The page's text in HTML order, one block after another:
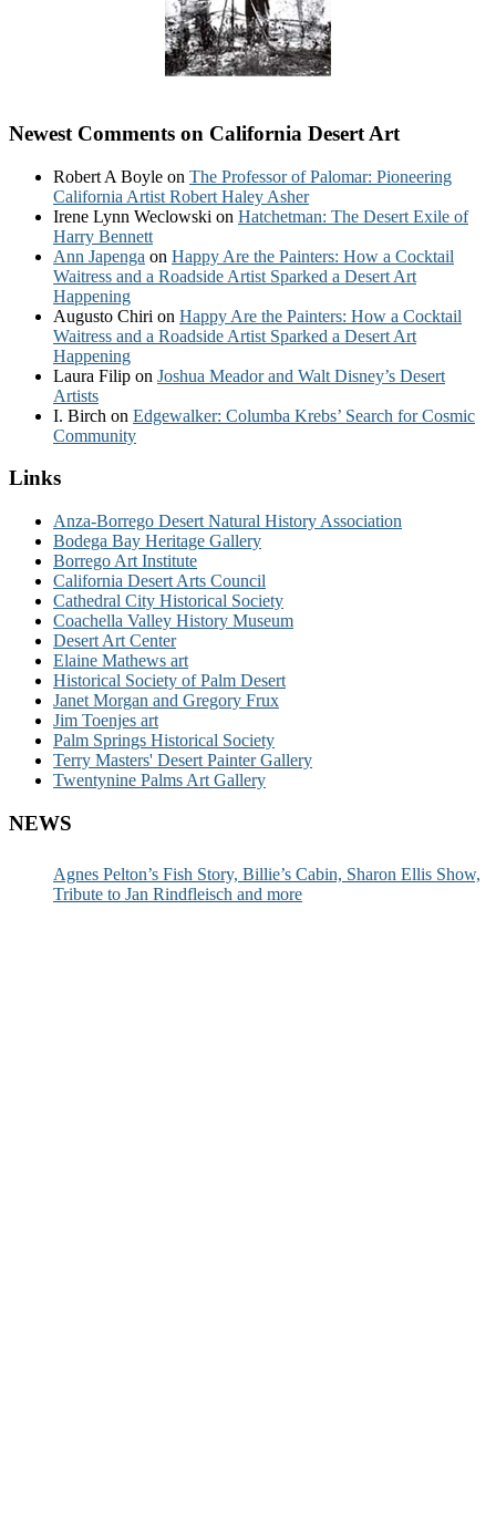
Newest Comments on California Desert Art
Robert A Boyle on The Professor of Palomar: Pioneering
California Artist Robert Haley Asher
Irene Lynn Weclowski on Hatchetman: The Desert Exile of
Harry Bennett
Ann Japenga on Happy Are the Painters: How a Cocktail
Waitress and a Roadside Artist Sparked a Desert Art
Happening
Augusto Chiri on Happy Are the Painters: How a Cocktail
Waitress and a Roadside Artist Sparked a Desert Art
Happening
Laura Filip on Joshua Meador and Walt Disney’s Desert
Artists
I. Birch on Edgewalker: Columba Krebs’ Search for Cosmic
Community
Links
Anza-Borrego Desert Natural History Association
Bodega Bay Heritage Gallery
Borrego Art Institute
California Desert Arts Council
Cathedral City Historical Society
Coachella Valley History Museum
Desert Art Center
Elaine Mathews art
Historical Society of Palm Desert
Janet Morgan and Gregory Frux
Jim Toenjes art
Palm Springs Historical Society
Terry Masters' Desert Painter Gallery
Twentynine Palms Art Gallery
NEWS
Agnes Pelton’s Fish Story, Billie’s Cabin, Sharon Ellis Show,
Tribute to Jan Rindfleisch and more